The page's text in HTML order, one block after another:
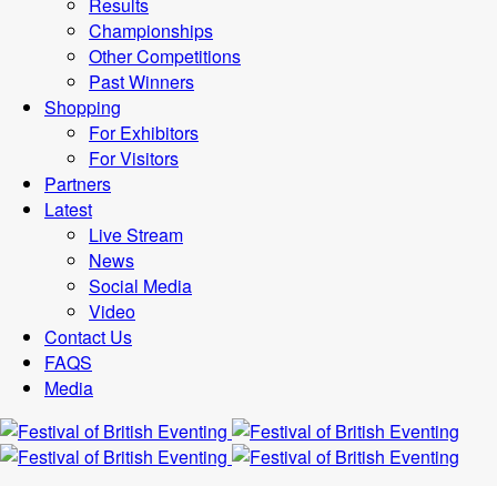
Championships
Other Competitions
Past Winners
Shopping
For Exhibitors
For Visitors
Partners
Latest
Live Stream
News
Social Media
Video
Contact Us
FAQS
Media